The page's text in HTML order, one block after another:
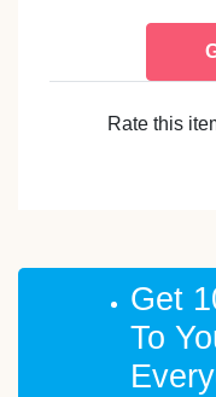
Rate this
Get
To